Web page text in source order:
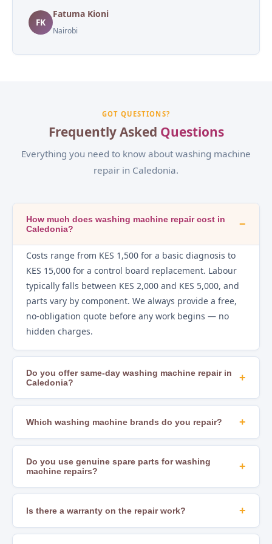
FK
Fatuma Kioni
Nairobi
GOT QUESTIONS?
Frequently Asked Questions
Everything you need to know about washing machine
repair in Caledonia.
How much does washing machine repair cost in
Caledonia?
−
Costs range from KES 1,500 for a basic diagnosis to
KES 15,000 for a control board replacement. Labour
typically falls between KES 2,000 and KES 5,000, and
parts vary by component. We always provide a free,
no-obligation quote before any work begins — no
hidden charges.
Do you offer same-day washing machine repair in
Caledonia?
+
Yes. In most areas of Nairobi, including Caledonia,
we offer same-day repair scheduling subject to
technician availability and parts stock. Calling early in
Which washing machine brands do you repair? +
We repair all major brands including Samsung, LG,
Whirlpool, Bosch, Hotpoint, Beko, Mika, Hisense,
Ramtons, Von, Bruhm, Ariston, Indesit, AEG, and
many others. If you are unsure whether we cover
your brand, just call us to confirm.
Do you use genuine spare parts for washing
machine repairs?
+
Yes. We source OEM-compatible and genuine
manufacturer parts to ensure lasting, safe repairs.
Using substandard parts leads to recurring faults
Is there a warranty on the repair work? +
Yes. All our repairs come with a workmanship